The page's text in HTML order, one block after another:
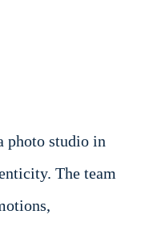
photo studio in
The team